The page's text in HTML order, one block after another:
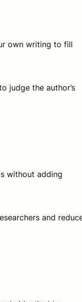
own writing to fill
judge the author’s
without adding
and